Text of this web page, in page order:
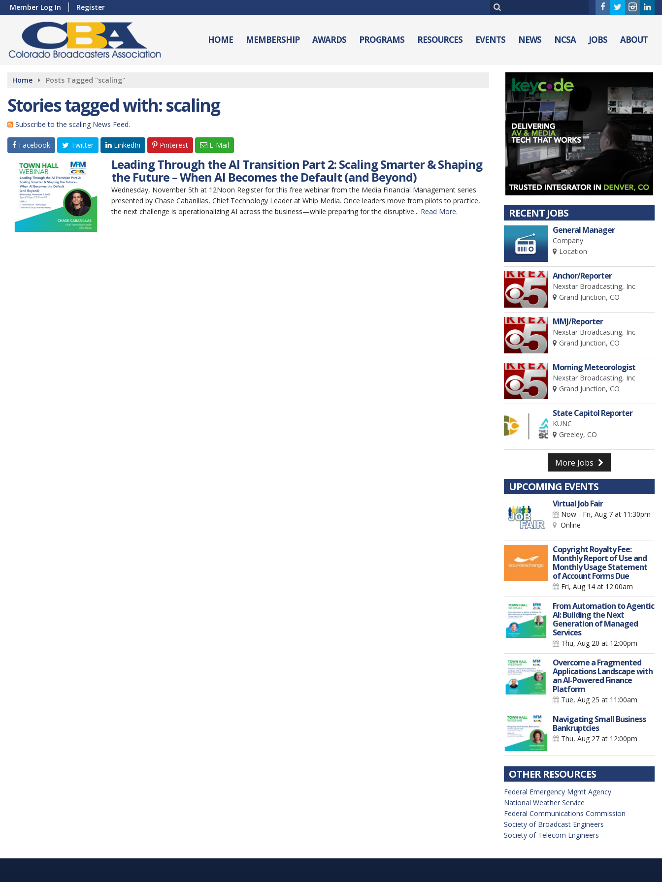
Member Log In Register
HOME MEMBERSHIP AWARDS PROGRAMS RESOURCES EVENTS NEWS NCSA JOBS ABOUT
Home Posts Tagged "scaling"
Stories tagged with: scaling
Subscribe to the scaling News Feed.
Facebook Twitter LinkedIn Pinterest E-Mail
Leading Through the Al Transition Part 2: Scaling Smarter & Shaping
the Future – When AI Becomes the Default (and Beyond)
Wednesday, November 5th at 12Noon Register for this free webinar from the Media Financial Management series
presented by Chase Cabanillas, Chief Technology Leader at Whip Media. Once leaders move from pilots to practice,
the next challenge is operationalizing AI across the business—while preparing for the disruptive... Read More. RECENT JOBS
General Manager
Company
Location
Anchor/Reporter
Nexstar Broadcasting, Inc
Grand Junction, CO
MMJ/Reporter
Nexstar Broadcasting, Inc
Grand Junction, CO
Morning Meteorologist
Nexstar Broadcasting, Inc
Grand Junction, CO
State Capitol Reporter
KUNC
Greeley, CO
More Jobs
UPCOMING EVENTS
Virtual Job Fair
Now - Fri, Aug 7 at 11:30pm
Online
Copyright Royalty Fee:
Monthly Report of Use and
Monthly Usage Statement
of Account Forms Due
Fri, Aug 14 at 12:00am
From Automation to Agentic
AI: Building the Next
Generation of Managed
Services
Thu, Aug 20 at 12:00pm
Overcome a Fragmented
Applications Landscape with
an AI-Powered Finance
Platform
Tue, Aug 25 at 11:00am
Navigating Small Business
Bankruptcies
Thu, Aug 27 at 12:00pm
OTHER RESOURCES
Federal Emergency Mgmt Agency
National Weather Service
Federal Communications Commission
Society of Broadcast Engineers
Society of Telecom Engineers